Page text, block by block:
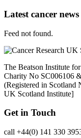
Latest cancer news
Feed not found.
The Beatson Institute
Charity No SC006106
(Registered in Scotland
UK Scotland Institute]
Get in Touch
call +44(0) 141 330